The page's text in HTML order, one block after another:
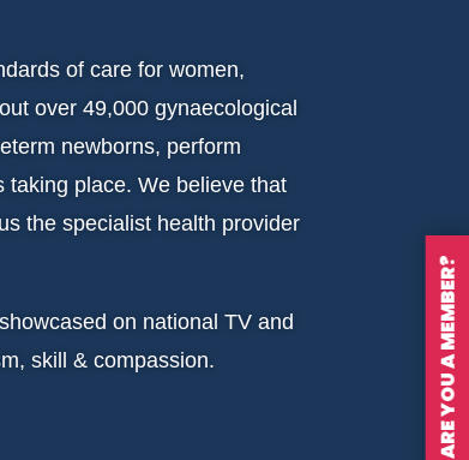
of care for women,
over 49,000 gynaecological
newborns, perform
taking place. We believe that
the specialist health provider
on national TV and
skill & compassion.
ARE YOU A MEMBER?